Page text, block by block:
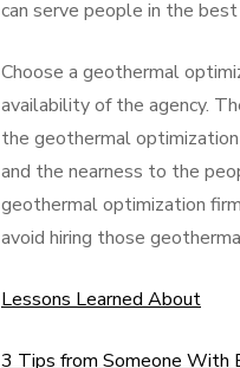
can serve people in the best
Choose a geothermal
availability of the agency.
the geothermal
and the nearness to the
geothermal optimization
avoid hiring those
Lessons Learned About
3 Tips from Someone With